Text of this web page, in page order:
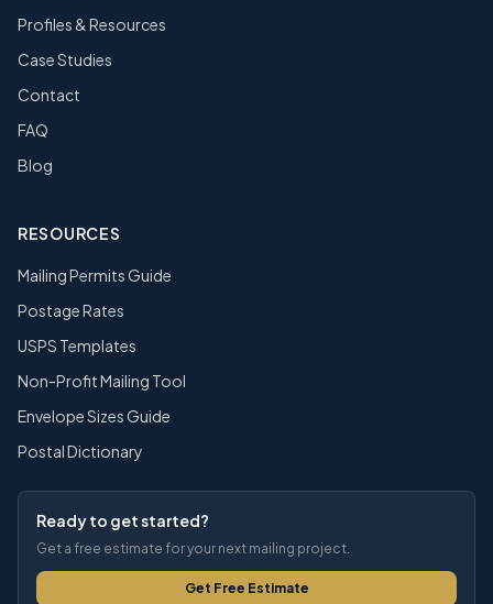
Profiles & Resources
Case Studies
Contact
FAQ
Blog
RESOURCES
Mailing Permits Guide
Postage Rates
USPS Templates
Non-Profit Mailing Tool
Envelope Sizes Guide
Postal Dictionary
Ready to get started?
Get a free estimate for your next mailing project.
Get Free Estimate